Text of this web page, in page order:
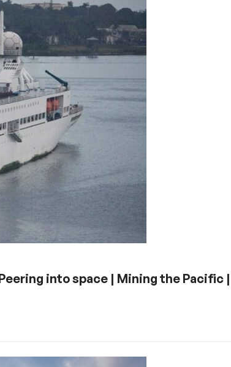
into space | Mining the Pacific |